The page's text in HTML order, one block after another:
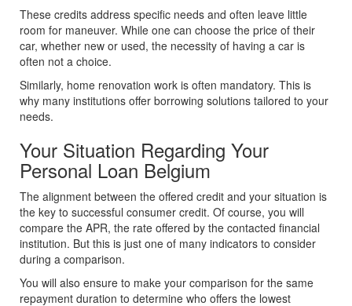
These credits address specific needs and often leave little
room for maneuver. While one can choose the price of their
car, whether new or used, the necessity of having a car is
often not a choice.
Similarly, home renovation work is often mandatory. This is
why many institutions offer borrowing solutions tailored to your
needs.
Your Situation Regarding Your
Personal Loan Belgium
The alignment between the offered credit and your situation is
the key to successful consumer credit. Of course, you will
compare the APR, the rate offered by the contacted financial
institution. But this is just one of many indicators to consider
during a comparison.
You will also ensure to make your comparison for the same
repayment duration to determine who offers the lowest